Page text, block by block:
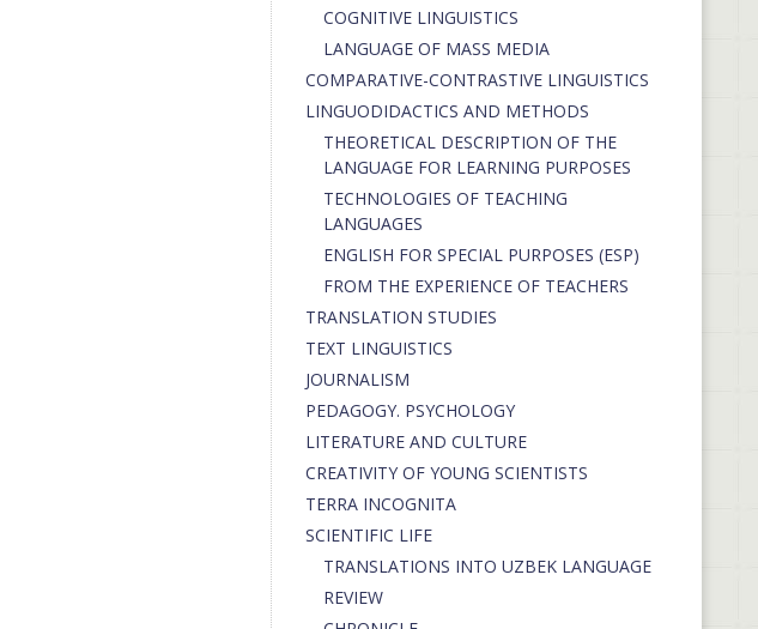
COGNITIVE LINGUISTICS
LANGUAGE OF MASS MEDIA
СОMPARATIVE-СONTRASTIVE LINGUISTICS
LINGUODIDACTICS AND METHODS
THEORETICAL DESCRIPTION OF THE
LANGUAGE FOR LEARNING PURPOSES
TECHNOLOGIES OF TEACHING
LANGUAGES
ENGLISH FOR SPECIAL PURPOSES (ESP)
FROM THE EXPERIENCE OF TEACHERS
TRANSLATION STUDIES
TEXT LINGUISTICS
JOURNALISM
PEDAGOGY. PSYCHOLOGY
LITERATURE AND CULTURE
CREATIVITY OF YOUNG SCIENTISTS
TERRA INCOGNITA
SCIENTIFIC LIFE
TRANSLATIONS INTO UZBEK LANGUAGE
REVIEW